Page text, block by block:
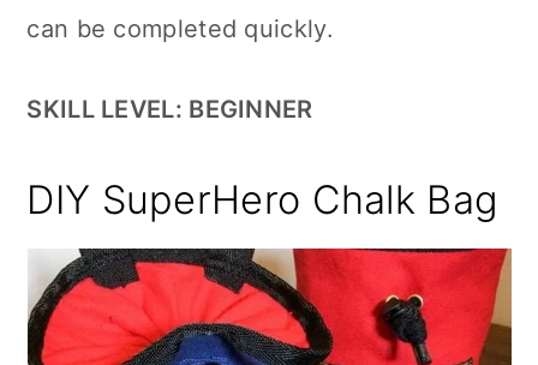
can be completed quickly.
SKILL LEVEL: BEGINNER
DIY SuperHero Chalk Bag